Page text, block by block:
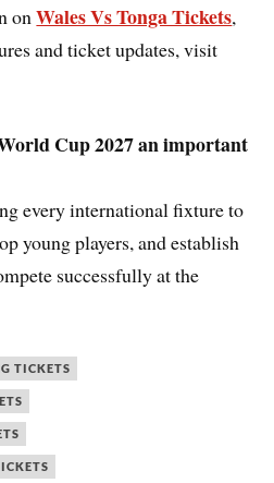
onWales Vs Tonga Tickets,
and ticket updates, visit
Cup 2027 an important
every international fixture to
young players, and establish
successfully at the
TICKETS